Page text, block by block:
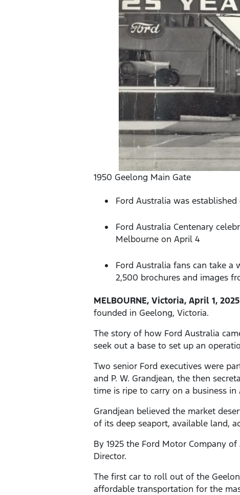
1950 Geelong Main Gate
Ford Australia was
Ford Australia Centenary
Melbourne on April 4
Ford Australia fans can take
2,500 brochures and images
MELBOURNE, Victoria, April 1, 2025
founded in Geelong, Victoria.
The story of how Ford Australia
seek out a base to set up an
Two senior Ford executives were
and P. W. Grandjean, the then
time is ripe to carry on a business
Grandjean believed the market
of its deep seaport, available land,
By 1925 the Ford Motor Company
Director.
The first car to roll out of the
affordable transportation for the